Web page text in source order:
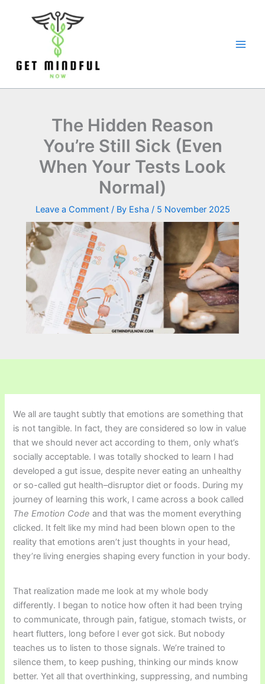
The Hidden Reason
You’re Still Sick (Even
When Your Tests Look
Normal)
Leave a Comment / By Esha / 5 November 2025
We all are taught subtly that emotions are something that
is not tangible. In fact, they are considered so low in value
that we should never act according to them, only what’s
socially acceptable. I was totally shocked to learn I had
developed a gut issue, despite never eating an unhealthy
or so-called gut health–disruptor diet or foods. During my
journey of learning this work, I came across a book called
The Emotion Code and that was the moment everything
clicked. It felt like my mind had been blown open to the
reality that emotions aren’t just thoughts in your head,
they’re living energies shaping every function in your body.
That realization made me look at my whole body
differently. I began to notice how often it had been trying
to communicate, through pain, fatigue, stomach twists, or
heart flutters, long before I ever got sick. But nobody
teaches us to listen to those signals. We’re trained to
silence them, to keep pushing, thinking our minds know
better. Yet all that overthinking, suppressing, and numbing